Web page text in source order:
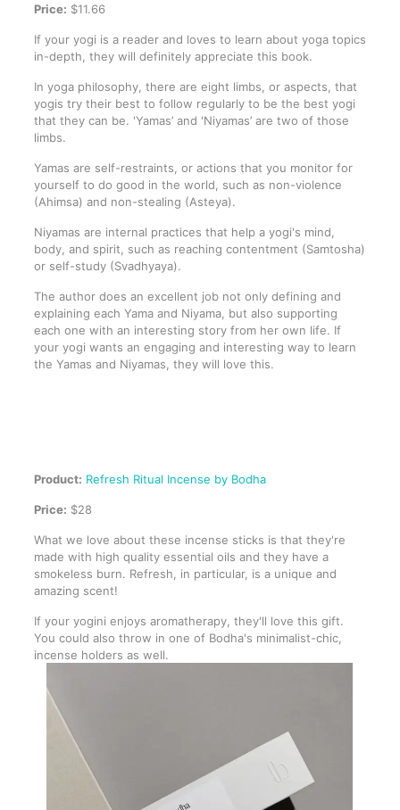
Price: $11.66
If your yogi is a reader and loves to learn about yoga topics
in-depth, they will definitely appreciate this book.
In yoga philosophy, there are eight limbs, or aspects, that
yogis try their best to follow regularly to be the best yogi
that they can be. 'Yamas’ and 'Niyamas’ are two of those
limbs.
Yamas are self-restraints, or actions that you monitor for
yourself to do good in the world, such as non-violence
(Ahimsa) and non-stealing (Asteya).
Niyamas are internal practices that help a yogi's mind,
body, and spirit, such as reaching contentment (Samtosha)
or self-study (Svadhyaya).
The author does an excellent job not only defining and
explaining each Yama and Niyama, but also supporting
each one with an interesting story from her own life. If
your yogi wants an engaging and interesting way to learn
the Yamas and Niyamas, they will love this.
Product: Refresh Ritual Incense by Bodha
Price: $28
What we love about these incense sticks is that they're
made with high quality essential oils and they have a
smokeless burn. Refresh, in particular, is a unique and
amazing scent!
If your yogini enjoys aromatherapy, they'll love this gift.
You could also throw in one of Bodha's minimalist-chic,
incense holders as well.